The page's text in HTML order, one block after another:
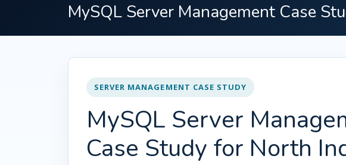
MySQL Server Management Case
SERVER MANAGEMENT CASE STUDY
MySQL Server
Case Study for North